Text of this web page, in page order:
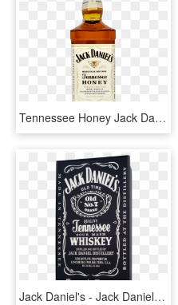
Tennessee Honey Jack Daniels Bottles - Jack Daniels Rye Label, HD Png Download
Jack Daniel's - Jack Daniels, HD Png Download